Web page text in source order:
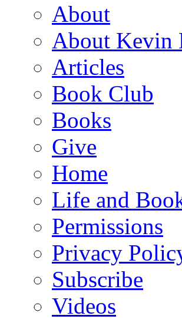
About
About Kevin
Articles
Book Club
Books
Give
Home
Life and
Permissions
Privacy
Subscribe
Videos